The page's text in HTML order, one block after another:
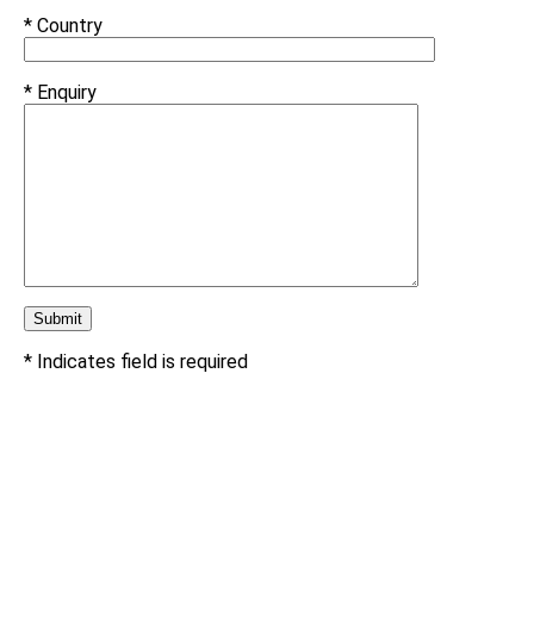
* Country
* Enquiry
* Indicates field is required